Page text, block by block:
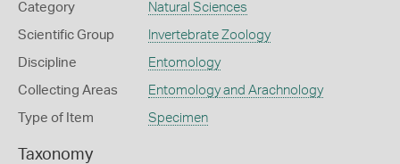
Category Natural Sciences
Scientific Group Invertebrate Zoology
Discipline Entomology
Collecting Areas Entomology and Arachnology
Type of Item Specimen
Taxonomy